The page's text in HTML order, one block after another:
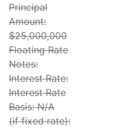
Principal
Amount:
$25,000,000
Floating Rate
Notes:
Interest Rate:
Interest Rate
Basis: N/A
(if fixed rate):